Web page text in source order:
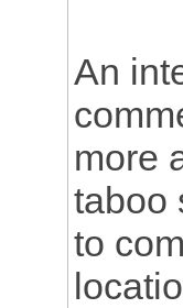
An
more
taboo
to